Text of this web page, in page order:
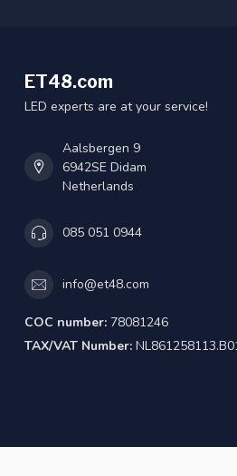
ET48.com
LED experts are at your service!
Aalsbergen 9
6942SE Didam
Netherlands
085 051 0944
info@et48.com
COC number: 78081246
TAX/VAT Number: